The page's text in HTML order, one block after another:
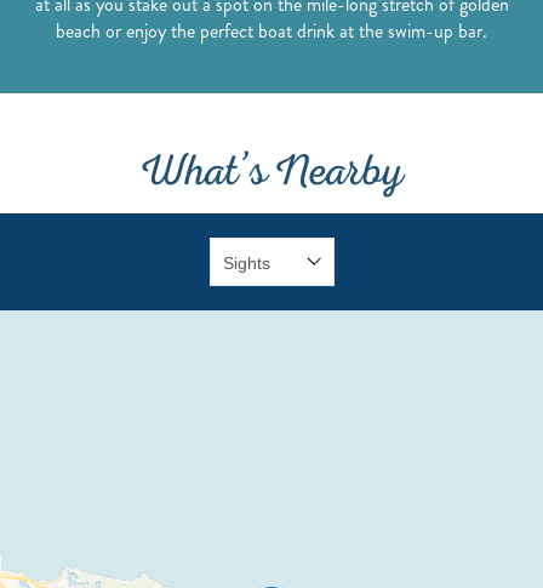
beach or enjoy the perfect boat drink at the swim-up bar.
What’s Nearby